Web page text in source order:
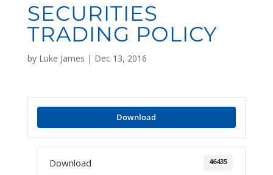
SECURITIES
TRADING POLICY
by Luke James | Dec 13, 2016
Download
Download 46435